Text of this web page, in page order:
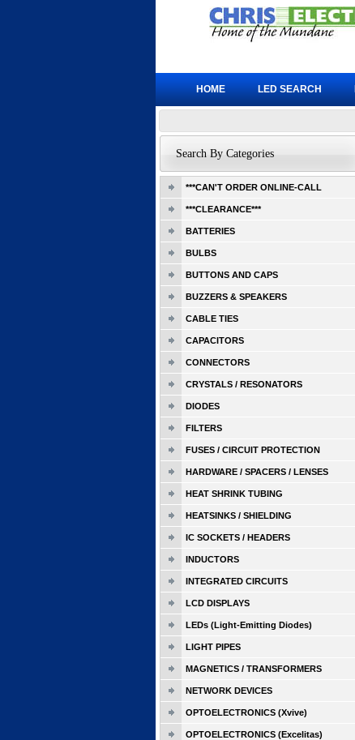
Search By Categories
***CAN'T ORDER ONLINE-CALL
***CLEARANCE***
BATTERIES
BULBS
BUTTONS AND CAPS
BUZZERS & SPEAKERS
CABLE TIES
CAPACITORS
CONNECTORS
CRYSTALS / RESONATORS
DIODES
FILTERS
FUSES / CIRCUIT PROTECTION
HARDWARE / SPACERS / LENSES
HEAT SHRINK TUBING
HEATSINKS / SHIELDING
IC SOCKETS / HEADERS
INDUCTORS
INTEGRATED CIRCUITS
LCD DISPLAYS
LEDs (Light-Emitting Diodes)
LIGHT PIPES
MAGNETICS / TRANSFORMERS
NETWORK DEVICES
OPTOELECTRONICS (Xvive)
OPTOELECTRONICS (Excelitas)
HOME LED SEARCH